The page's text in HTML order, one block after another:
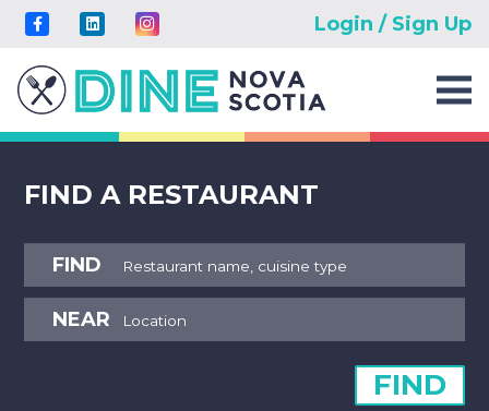
Login / Sign Up
FIND A RESTAURANT
FIND
NEAR
FIND